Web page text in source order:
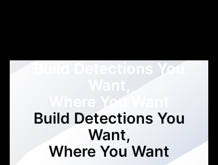
Build Detections You
Want,
Where You Want
Build Detections You
Want,
Where You Want